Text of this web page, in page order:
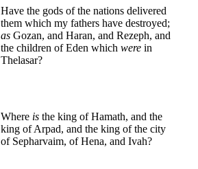
Have the gods of the nations delivered
them which my fathers have destroyed;
as Gozan, and Haran, and Rezeph, and
the children of Eden which were in
Thelasar?
Where is the king of Hamath, and the
king of Arpad, and the king of the city
of Sepharvaim, of Hena, and Ivah?